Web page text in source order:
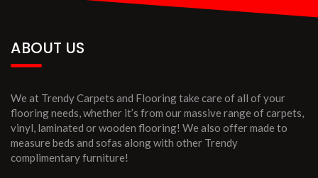
ABOUT US
We at Trendy Carpets and Flooring take care of all of your
flooring needs, whether it’s from our massive range of carpets,
vinyl, laminated or wooden flooring! We also offer made to
measure beds and sofas along with other Trendy
complimentary furniture!